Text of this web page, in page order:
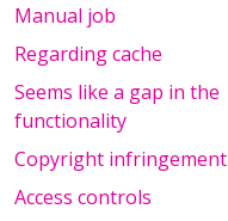
Manual job
Regarding cache
Seems like a gap in the
functionality
Copyright infringement
Access controls